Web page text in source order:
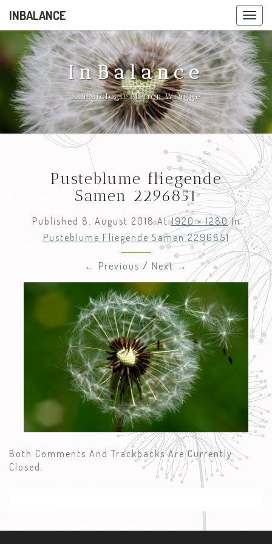
Toggle
INBALANCE
InBalance
Kinesiologie Marion Wragge
Pusteblume fliegende
Samen 2296851
Published 8. August 2018At1920 × 1280In
Pusteblume Fliegende Samen 2296851
← Previous / Next →
Both Comments And Trackbacks Are Currently
Closed.